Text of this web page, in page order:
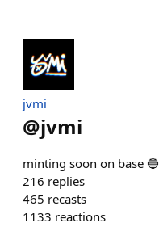
jvmi
@jvmi
minting soon on base 🔵
216 replies
465 recasts
1133 reactions